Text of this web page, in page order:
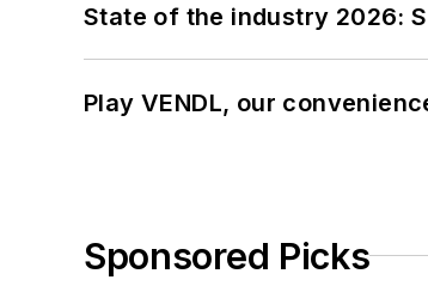
State of the industry 2026:
Play VENDL, our
Sponsored Picks